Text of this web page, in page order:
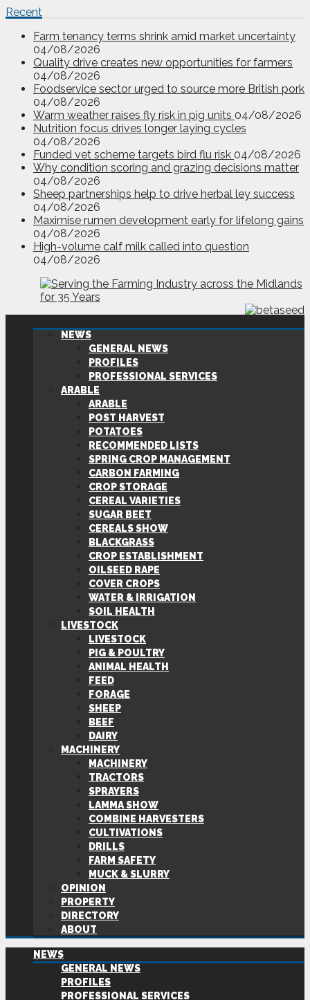
Recent
Farm tenancy terms shrink amid market uncertainty
04/08/2026
Quality drive creates new opportunities for farmers
04/08/2026
Foodservice sector urged to source more British pork
04/08/2026
Warm weather raises fly risk in pig units 04/08/2026
Nutrition focus drives longer laying cycles
04/08/2026
Funded vet scheme targets bird flu risk 04/08/2026
Why condition scoring and grazing decisions matter
04/08/2026
Sheep partnerships help to drive herbal ley success
04/08/2026
Maximise rumen development early for lifelong gains
04/08/2026
High-volume calf milk called into question
04/08/2026
NEWS
GENERAL NEWS
PROFILES
PROFESSIONAL SERVICES
ARABLE
ARABLE
POST HARVEST
POTATOES
RECOMMENDED LISTS
SPRING CROP MANAGEMENT
CARBON FARMING
CROP STORAGE
CEREAL VARIETIES
SUGAR BEET
CEREALS SHOW
BLACKGRASS
CROP ESTABLISHMENT
OILSEED RAPE
COVER CROPS
WATER & IRRIGATION
SOIL HEALTH
LIVESTOCK
LIVESTOCK
PIG & POULTRY
ANIMAL HEALTH
FEED
FORAGE
SHEEP
BEEF
DAIRY
MACHINERY
MACHINERY
TRACTORS
SPRAYERS
LAMMA SHOW
COMBINE HARVESTERS
CULTIVATIONS
DRILLS
FARM SAFETY
MUCK & SLURRY
OPINION
PROPERTY
DIRECTORY
ABOUT
NEWS
GENERAL NEWS
PROFILES
PROFESSIONAL SERVICES